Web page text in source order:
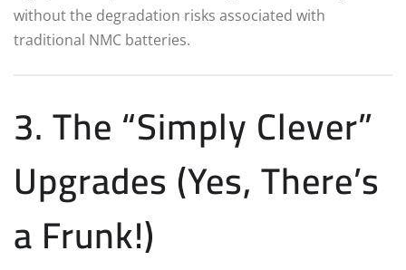
without the degradation risks associated with
traditional NMC batteries.
3. The “Simply Clever”
Upgrades (Yes, There’s
a Frunk!)